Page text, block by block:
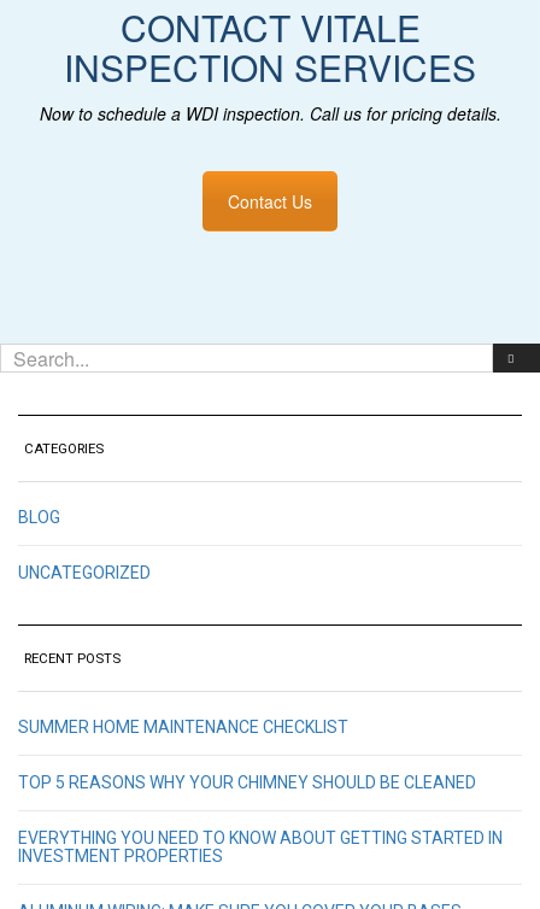
CONTACT VITALE
INSPECTION SERVICES
Now to schedule a WDI inspection. Call us for pricing details.
Contact Us
CATEGORIES
BLOG
UNCATEGORIZED
RECENT POSTS
SUMMER HOME MAINTENANCE CHECKLIST
TOP 5 REASONS WHY YOUR CHIMNEY SHOULD BE CLEANED
EVERYTHING YOU NEED TO KNOW ABOUT GETTING STARTED IN
INVESTMENT PROPERTIES